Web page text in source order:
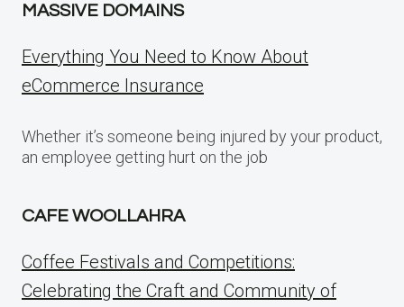
MASSIVE DOMAINS
Everything You Need to Know About
eCommerce Insurance
Whether it’s someone being injured by your product,
an employee getting hurt on the job
CAFE WOOLLAHRA
Coffee Festivals and Competitions:
Celebrating the Craft and Community of